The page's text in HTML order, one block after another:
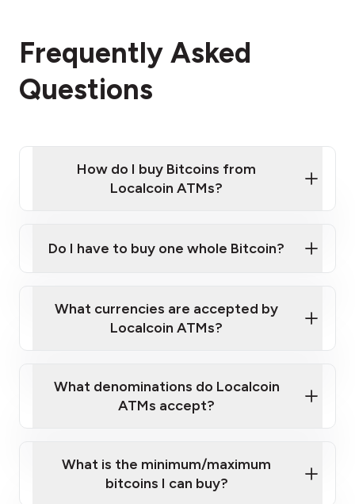
Frequently Asked
Questions
How do I buy Bitcoins from
Localcoin ATMs?
Localcoin ATM near you
Do I have to buy one whole Bitcoin?
What currencies are accepted by
Localcoin ATMs?
What denominations do Localcoin
ATMs accept?
What is the minimum/maximum
bitcoins I can buy?